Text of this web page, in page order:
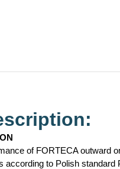
of FORTECA outward
according to Polish standard